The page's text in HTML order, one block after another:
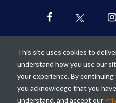
Our mission is to
teaching of
schools and to
This site uses cookies to
understand how you use our
your experience. By
you acknowledge that you
understand, and accept our